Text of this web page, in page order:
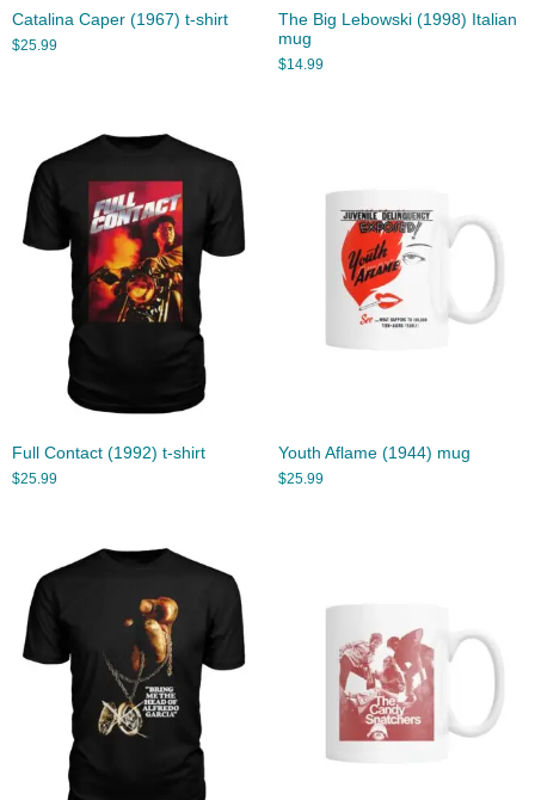
Catalina Caper (1967) t-shirt
$25.99
The Big Lebowski (1998) Italian
mug
$14.99
Full Contact (1992) t-shirt
$25.99
Youth Aflame (1944) mug
$25.99